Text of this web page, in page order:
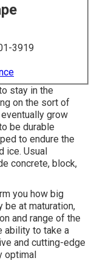
3919
stay in the
on the sort of
grow
be durable
to endure the
ice. Usual
concrete, block,
you how big
be at maturation,
and range of the
ability to take a
and cutting-edge
optimal